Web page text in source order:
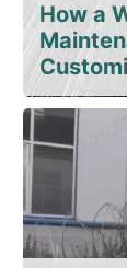
How a